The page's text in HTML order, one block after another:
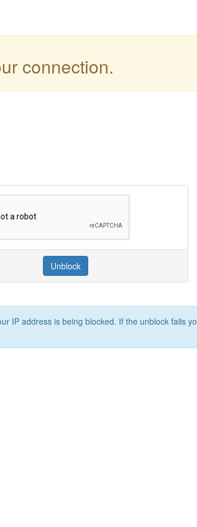
connection.
Unblock
IP address is being blocked. If the unblock fails